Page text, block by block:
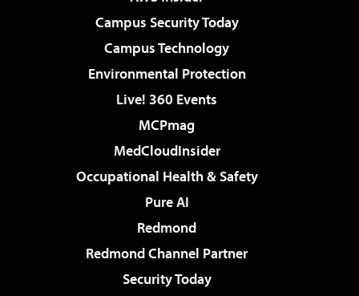
Campus Security Today
Campus Technology
Environmental Protection
Live! 360 Events
MCPmag
MedCloudInsider
Occupational Health & Safety
Pure AI
Redmond
Redmond Channel Partner
Security Today